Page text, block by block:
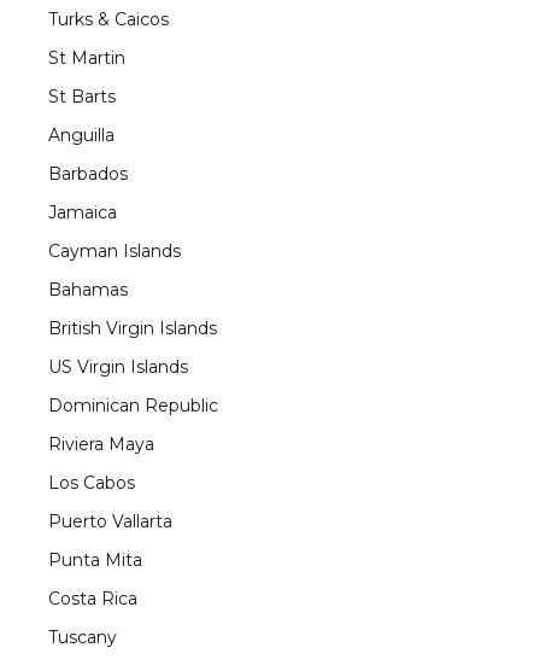
Turks & Caicos
St Martin
St Barts
Anguilla
Barbados
Jamaica
Cayman Islands
Bahamas
British Virgin Islands
US Virgin Islands
Dominican Republic
Riviera Maya
Los Cabos
Puerto Vallarta
Punta Mita
Costa Rica
Tuscany